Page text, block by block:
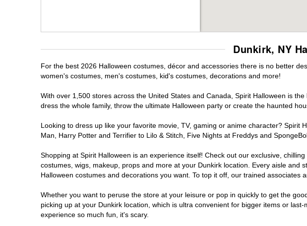
Dunkirk, NY
For the best 2026 Halloween costumes, décor and accessories there is no better
women's costumes, men's costumes, kid's costumes, decorations and more!
With over 1,500 stores across the United States and Canada, Spirit Halloween is
dress the whole family, throw the ultimate Halloween party or create the haunted
Looking to dress up like your favorite movie, TV, gaming or anime character?
Man, Harry Potter and Terrifier to Lilo & Stitch, Five Nights at Freddys and
Shopping at Spirit Halloween is an experience itself! Check out our exclusive,
costumes, wigs, makeup, props and more at your Dunkirk location. Every aisle
Halloween costumes and decorations you want. To top it off, our trained associates
Whether you want to peruse the store at your leisure or pop in quickly to get the
picking up at your Dunkirk location, which is ultra convenient for bigger items or
experience so much fun, it's scary.